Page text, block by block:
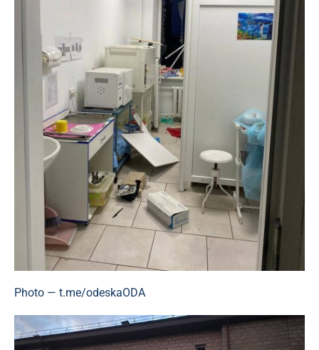
Photo — t.me/odeskaODA